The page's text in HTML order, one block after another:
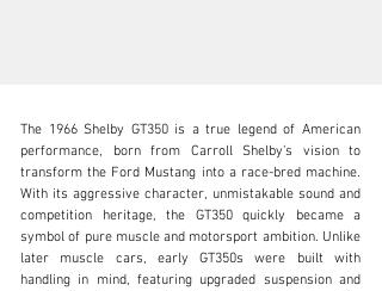
For more information, please refer to the "Legal &
Copyright" section below.
info@speed8classics.com
+32 473 323 725
The 1966 Shelby GT350 is a true legend of American
performance, born from Carroll Shelby’s vision to
transform the Ford Mustang into a race-bred machine.
With its aggressive character, unmistakable sound and
competition heritage, the GT350 quickly became a
symbol of pure muscle and motorsport ambition. Unlike
later muscle cars, early GT350s were built with
handling in mind, featuring upgraded suspension and